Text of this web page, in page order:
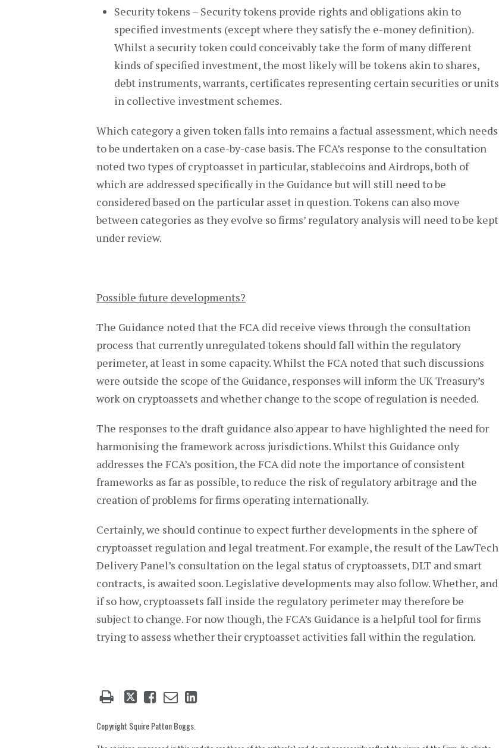
Security tokens – Security tokens provide rights and obligations akin to
specified investments (except where they satisfy the e-money definition).
Whilst a security token could conceivably take the form of many different
kinds of specified investment, the most likely will be tokens akin to shares,
debt instruments, warrants, certificates representing certain securities or units
in collective investment schemes.
Which category a given token falls into remains a factual assessment, which needs
to be undertaken on a case-by-case basis. The FCA’s response to the consultation
noted two types of cryptoasset in particular, stablecoins and Airdrops, both of
which are addressed specifically in the Guidance but will still need to be
considered based on the particular asset in question. Tokens can also move
between categories as they evolve so firms’ regulatory analysis will need to be kept
under review.
Possible future developments?
The Guidance noted that the FCA did receive views through the consultation
process that currently unregulated tokens should fall within the regulatory
perimeter, at least in some capacity. Whilst the FCA noted that such discussions
were outside the scope of the Guidance, responses will inform the UK Treasury’s
work on cryptoassets and whether change to the scope of regulation is needed.
The responses to the draft guidance also appear to have highlighted the need for
harmonising the framework across jurisdictions. Whilst this Guidance only
addresses the FCA’s position, the FCA did note the importance of consistent
frameworks as far as possible, to reduce the risk of regulatory arbitrage and the
creation of problems for firms operating internationally.
Certainly, we should continue to expect further developments in the sphere of
cryptoasset regulation and legal treatment. For example, the result of the LawTech
Delivery Panel’s consultation on the legal status of cryptoassets, DLT and smart
contracts, is awaited soon. Legislative developments may also follow. Whether, and
if so how, cryptoassets fall inside the regulatory perimeter may therefore be
subject to change. For now though, the FCA’s Guidance is a helpful tool for firms
trying to assess whether their cryptoasset activities fall within the regulation.
Tweet
post
Like
post
Email
post
Share
Copyright Squire Patton Boggs.